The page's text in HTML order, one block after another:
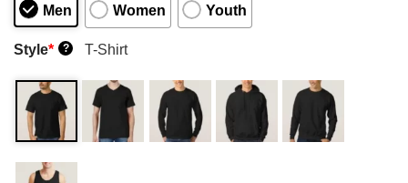
Men Women Youth
Style* ? T-Shirt